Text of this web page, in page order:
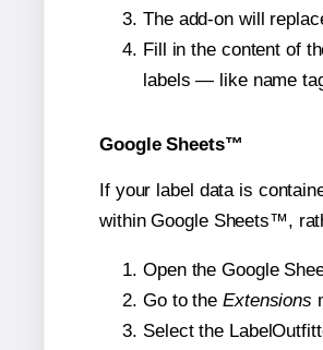
The add-on will
Fill in the content of
labels — like name
Google Sheets™
If your label data is
within Google Sheets™,
Open the Google
Go to the Extensions
Select the